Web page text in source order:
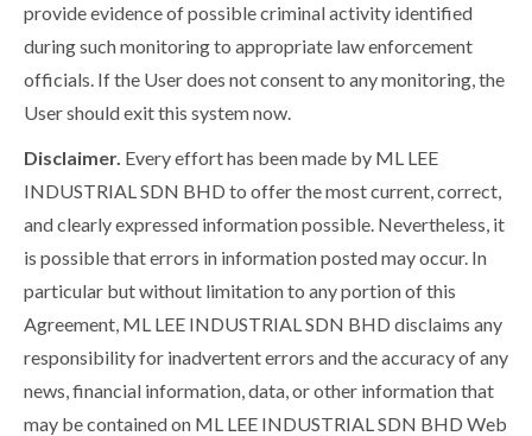
provide evidence of possible criminal activity identified
during such monitoring to appropriate law enforcement
officials. If the User does not consent to any monitoring, the
User should exit this system now.
Disclaimer. Every effort has been made by ML LEE
INDUSTRIAL SDN BHD to offer the most current, correct,
and clearly expressed information possible. Nevertheless, it
is possible that errors in information posted may occur. In
particular but without limitation to any portion of this
Agreement, ML LEE INDUSTRIAL SDN BHD disclaims any
responsibility for inadvertent errors and the accuracy of any
news, financial information, data, or other information that
may be contained on ML LEE INDUSTRIAL SDN BHD Web